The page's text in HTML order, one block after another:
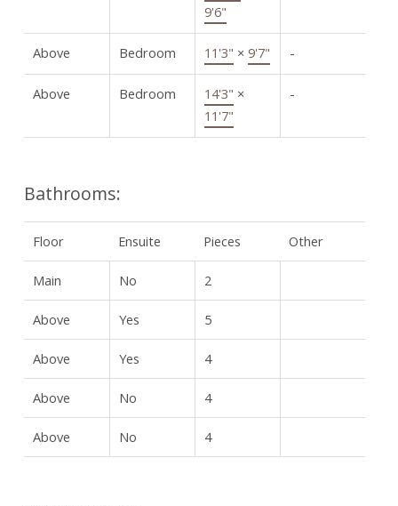
9'6"
Above Bedroom 11'3" × 9'7" -
Above Bedroom 14'3" ×
11'7"
-
Bathrooms:
Floor Ensuite Pieces Other
Main No 2
Above Yes 5
Above Yes 4
Above No 4
Above No 4